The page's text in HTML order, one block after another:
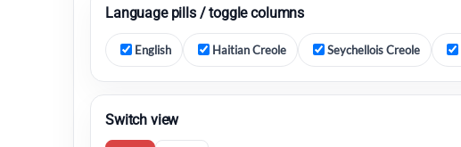
Language pills / toggle columns
English Haitian Creole Seychellois Creole
Switch view